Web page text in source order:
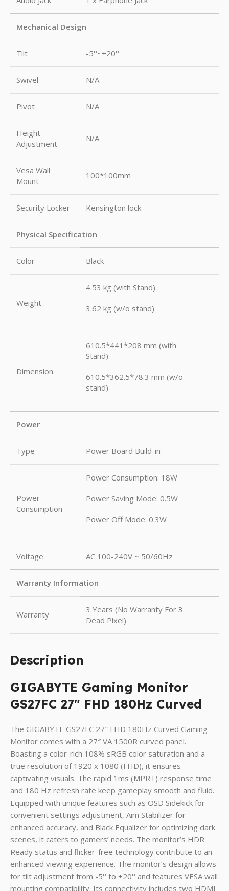
Mechanical Design
Tilt -5°~+20°
Swivel N/A
Pivot N/A
Height
Adjustment
N/A
Vesa Wall
Mount
100*100mm
Security Locker Kensington lock
Physical Specification
Color Black
Weight
4.53 kg (with Stand)
3.62 kg (w/o stand)
Dimension
610.5*441*208 mm (with
Stand)
610.5*362.5*78.3 mm (w/o
stand)
Power
Type Power Board Build-in
Power
Consumption
Power Consumption: 18W
Power Saving Mode: 0.5W
Power Off Mode: 0.3W
Voltage AC 100-240V ~ 50/60Hz
Warranty Information
Warranty
3 Years (No Warranty For 3
Dead Pixel)
Description
GIGABYTE Gaming Monitor
GS27FC 27″ FHD 180Hz Curved
The GIGABYTE GS27FC 27″ FHD 180Hz Curved Gaming
Monitor comes with a 27″ VA 1500R curved panel.
Boasting a color-rich 108% sRGB color saturation and a
true resolution of 1920 x 1080 (FHD), it ensures
captivating visuals. The rapid 1ms (MPRT) response time
and 180 Hz refresh rate keep gameplay smooth and fluid.
Equipped with unique features such as OSD Sidekick for
convenient settings adjustment, Aim Stabilizer for
enhanced accuracy, and Black Equalizer for optimizing dark
scenes, it caters to gamers’ needs. The monitor’s HDR
Ready status and flicker-free technology contribute to an
enhanced viewing experience. The monitor’s design allows
for tilt adjustment from -5° to +20° and features VESA wall
mounting compatibility. Its connectivity includes two HDMI